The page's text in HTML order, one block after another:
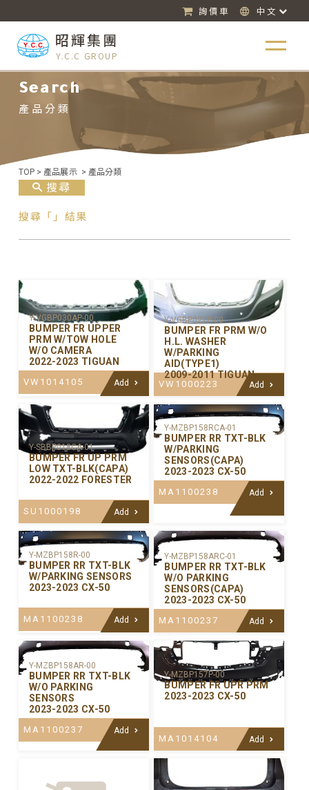
詢價車 中文
昭輝集團
Y.C.C GROUP
Search
產品分類
TOP > 產品展示 > 產品分類
搜尋
搜尋「」結果
Y-VGBP030AP-00
BUMPER FR UPPER
PRM W/TOW HOLE
W/O CAMERA
2022-2023 TIGUAN
VW1014105 Add
Y-VGBP027P-00
BUMPER FR PRM W/O
H.L. WASHER
W/PARKING
AID(TYPE1)
2009-2011 TIGUAN
VW1000223 Add
Y-SBBP018CA-01
BUMPER FR UP PRM
LOW TXT-BLK(CAPA)
2022-2022 FORESTER
SU1000198 Add
Y-MZBP158RCA-01
BUMPER RR TXT-BLK
W/PARKING
SENSORS(CAPA)
2023-2023 CX-50
MA1100238 Add
Y-MZBP158R-00
BUMPER RR TXT-BLK
W/PARKING SENSORS
2023-2023 CX-50
MA1100238 Add
Y-MZBP158ARC-01
BUMPER RR TXT-BLK
W/O PARKING
SENSORS(CAPA)
2023-2023 CX-50
MA1100237 Add
Y-MZBP158AR-00
BUMPER RR TXT-BLK
W/O PARKING
SENSORS
2023-2023 CX-50
MA1100237 Add
Y-MZBP157P-00
BUMPER FR UPR PRM
2023-2023 CX-50
MA1014104 Add